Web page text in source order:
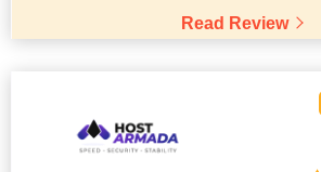
Read Review